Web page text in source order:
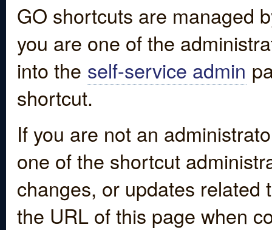
GO shortcuts are managed
you are one of the
into the self-service admin
shortcut.
If you are not an
one of the shortcut
changes, or updates
the URL of this page when